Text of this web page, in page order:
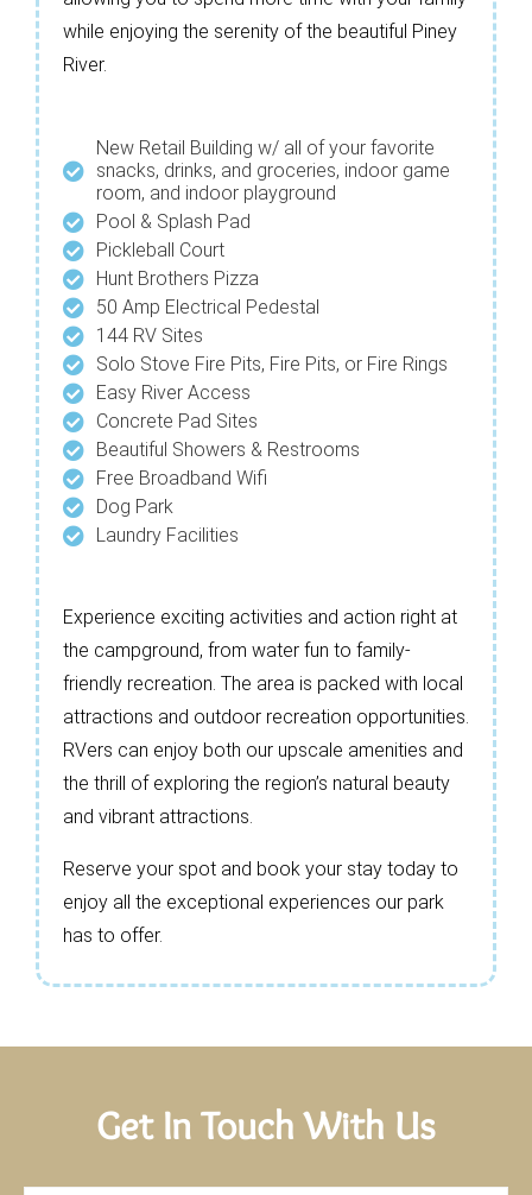
while enjoying the serenity of the beautiful Piney
River.
New Retail Building w/ all of your favorite
snacks, drinks, and groceries, indoor game
room, and indoor playground
Pool & Splash Pad
Pickleball Court
Hunt Brothers Pizza
50 Amp Electrical Pedestal
144 RV Sites
Solo Stove Fire Pits, Fire Pits, or Fire Rings
Easy River Access
Concrete Pad Sites
Beautiful Showers & Restrooms
Free Broadband Wifi
Dog Park
Laundry Facilities
Experience exciting activities and action right at
the campground, from water fun to family-
friendly recreation. The area is packed with local
attractions and outdoor recreation opportunities.
RVers can enjoy both our upscale amenities and
the thrill of exploring the region’s natural beauty
and vibrant attractions.
Reserve your spot and book your stay today to
enjoy all the exceptional experiences our park
has to offer.
Get In Touch With Us